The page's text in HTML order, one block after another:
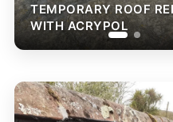
TEMPORARY ROOF
WITH ACRYPOL